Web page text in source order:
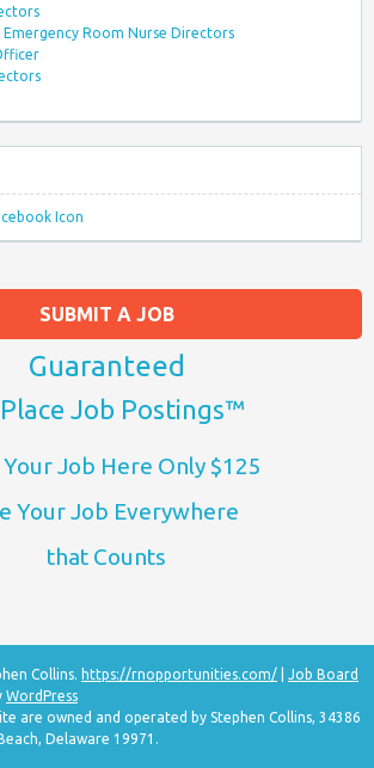
SUBMIT A JOB
Guaranteed
Job Postings™
Your Job Here Only $125
Your Job Everywhere
that Counts
Emergency Room Nurse Directors
Collins. https://rnopportunities.com/
Job Board
WordPress
are owned and operated by Stephen Collins, 34386
Delaware 19971.